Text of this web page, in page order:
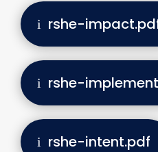
rshe-
rshe-
rshe-intent.pdf